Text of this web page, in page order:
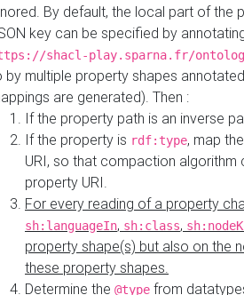
By default, the local part of the
key can be specified by
shacl-play.sparna.fr/
by multiple property shapes
are generated). Then :
If the property path is an inverse
If the property is rdf:type, map
URI, so that compaction
property URI.
For every reading of a property
sh:languageIn, sh:class,
property shape(s) but also on the
these property shapes.
Determine the @type from